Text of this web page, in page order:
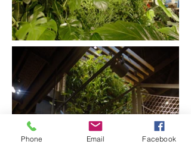
Phone Email Facebook